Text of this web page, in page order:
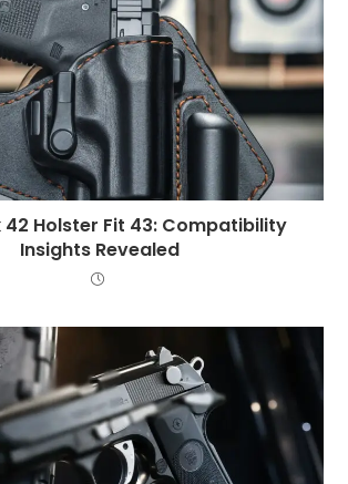
42 Holster Fit 43: Compatibility
Insights Revealed